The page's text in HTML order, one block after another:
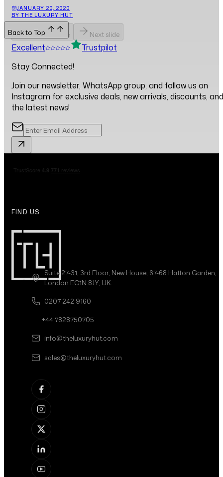
JANUARY 20, 2020
BY THE LUXURY HUT
Previous slide Next slide
Back to Top
Excellent
Trustpilot
Stay Connected!
Join our newsletter, WhatsApp group, and follow us on
Instagram for exclusive deals, new arrivals, discounts, and
the latest news!
FIND US
Suite 27-31, 3rd Floor, New House, 67-68 Hatton Garden,
London EC1N 8JY, UK.
0207 242 9160
+44 7828750705
info@theluxuryhut.com
sales@theluxuryhut.com